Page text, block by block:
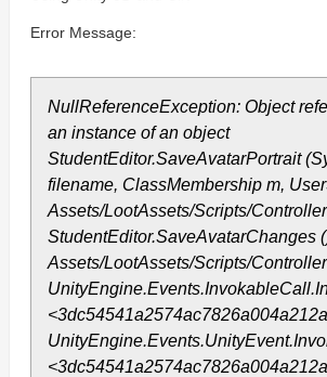
Error Message:
NullReferenceException: Object
an instance of an object
StudentEditor.SaveAvatarPortrait
filename, ClassMembership m,
Assets/LootAssets/Scripts/
StudentEditor.SaveAvatarChanges
Assets/LootAssets/Scripts/